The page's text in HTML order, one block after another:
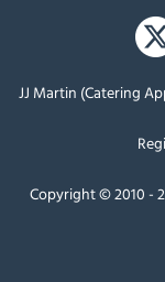
JJ Martin (Catering
Copyright © 2010 -